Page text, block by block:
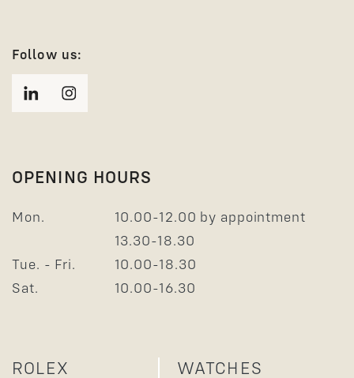
Follow us:
OPENING HOURS
Mon.
10.00-12.00 by appointment
13.30-18.30
Tue. - Fri.
10.00-18.30
Sat.
10.00-16.30
ROLEX WATCHES